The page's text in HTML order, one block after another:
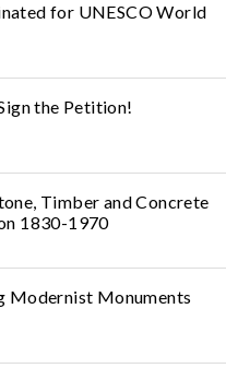
for UNESCO World
the Petition!
Timber and Concrete
1830-1970
Modernist Monuments